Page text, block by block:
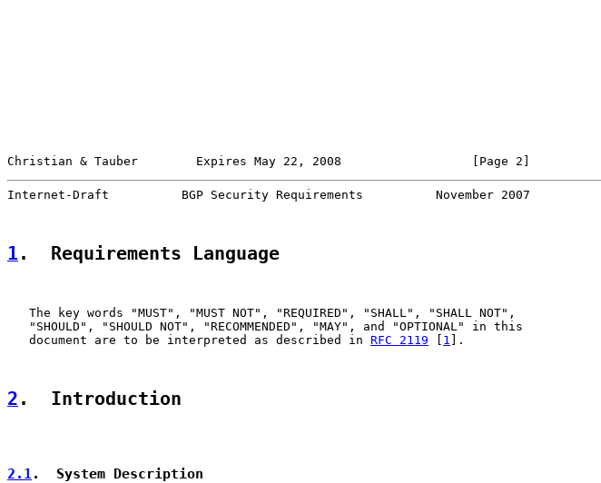
Christian & Tauber        Expires May 22, 2008                  [Page 2]
Internet-Draft          BGP Security Requirements          November 2007
1 .  Requirements Language
   The key words "MUST", "MUST NOT", "REQUIRED", "SHALL", "SHALL NOT",
   "SHOULD", "SHOULD NOT", "RECOMMENDED", "MAY", and "OPTIONAL" in this
   document are to be interpreted as described in
RFC 2119 1 ].
2 .  Introduction
2.1 .  System Description